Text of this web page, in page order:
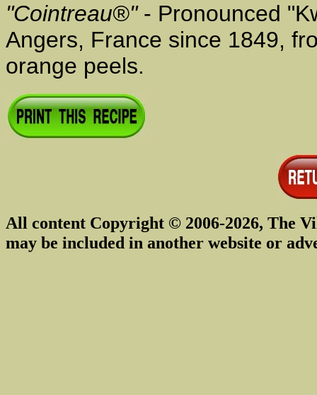
"Cointreau®"- Pronounced
Angers, France since 1849,
orange peels.
All content Copyright © 2006-2026, The
may be included in another website or